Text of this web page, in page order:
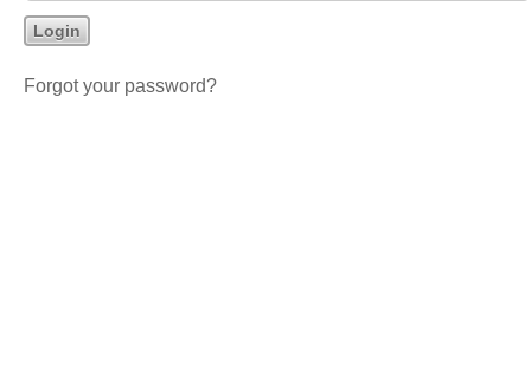
Forgot your password?